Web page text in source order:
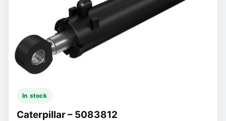
In stock
Caterpillar – 5083812